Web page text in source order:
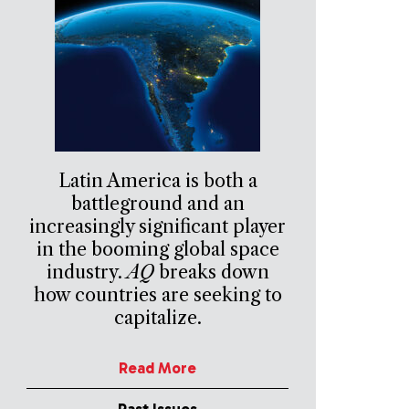
Latin America is both a
battleground and an
increasingly significant player
in the booming global space
industry.AQbreaks down
how countries are seeking to
capitalize.
Read More